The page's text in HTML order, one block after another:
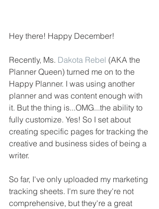
Hey there! Happy December!
Recently, Ms. Dakota Rebel (AKA the
Planner Queen) turned me on to the
Happy Planner. I was using another
planner and was content enough with
it. But the thing is...OMG...the ability to
fully customize. Yes! So I set about
creating specific pages for tracking the
creative and business sides of being a
writer.
So far, I've only uploaded my marketing
tracking sheets. I'm sure they're not
comprehensive, but they're a great